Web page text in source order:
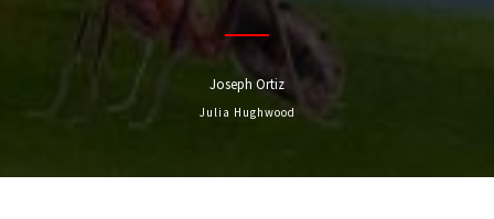
Joseph Ortiz
Julia Hughwood